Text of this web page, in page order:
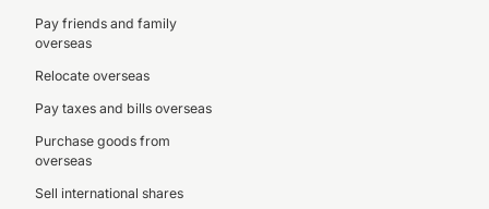
Pay friends and family
overseas
Relocate overseas
Pay taxes and bills overseas
Purchase goods from
overseas
Sell international shares